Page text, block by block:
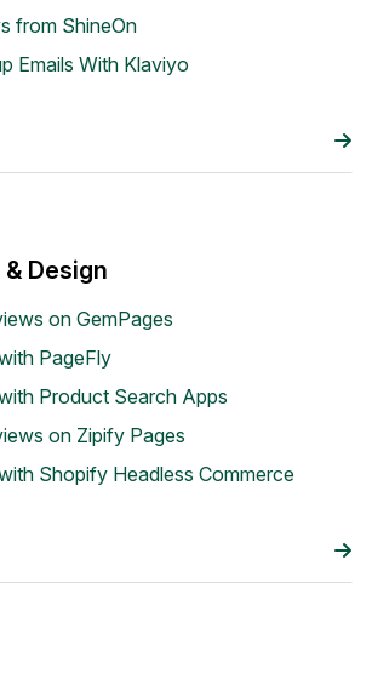
use Loox
from ShineOn
Emails With Klaviyo
Design
on GemPages
PageFly
Product Search Apps
on Zipify Pages
Shopify Headless Commerce